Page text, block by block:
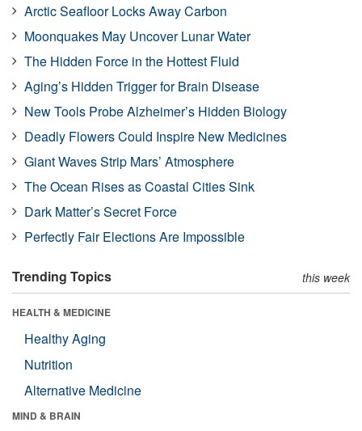
Arctic Seafloor Locks Away Carbon
Moonquakes May Uncover Lunar Water
The Hidden Force in the Hottest Fluid
Aging’s Hidden Trigger for Brain Disease
New Tools Probe Alzheimer’s Hidden Biology
Deadly Flowers Could Inspire New Medicines
Giant Waves Strip Mars’ Atmosphere
The Ocean Rises as Coastal Cities Sink
Dark Matter’s Secret Force
Perfectly Fair Elections Are Impossible
Trending Topics this week
HEALTH & MEDICINE
Healthy Aging
Nutrition
Alternative Medicine
MIND & BRAIN